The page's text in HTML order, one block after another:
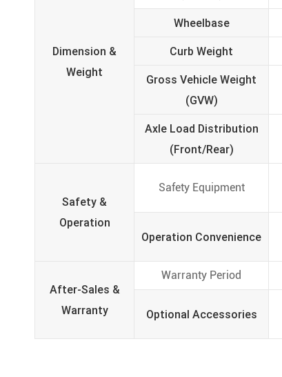
Dimension &
Weight
Wheelbase
Curb Weight
Gross Vehicle Weight
(GVW)
Axle Load Distribution
(Front/Rear)
Safety &
Operation
Safety Equipment
Operation Convenience
After-Sales &
Warranty
Warranty Period
Optional Accessories